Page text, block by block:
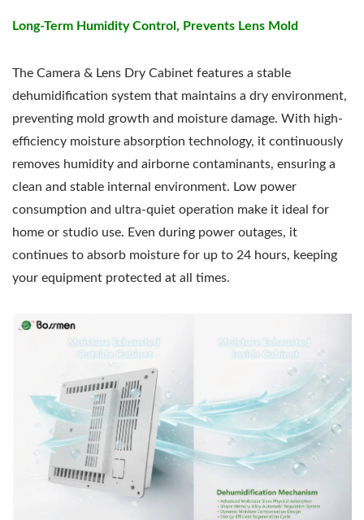
Long-Term Humidity Control, Prevents Lens Mold
The Camera & Lens Dry Cabinet features a stable
dehumidification system that maintains a dry environment,
preventing mold growth and moisture damage. With high-
efficiency moisture absorption technology, it continuously
removes humidity and airborne contaminants, ensuring a
clean and stable internal environment. Low power
consumption and ultra-quiet operation make it ideal for
home or studio use. Even during power outages, it
continues to absorb moisture for up to 24 hours, keeping
your equipment protected at all times.